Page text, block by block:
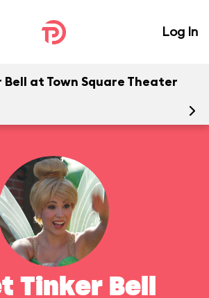
Log In
Bell at Town Square Theater
Tinker Bell